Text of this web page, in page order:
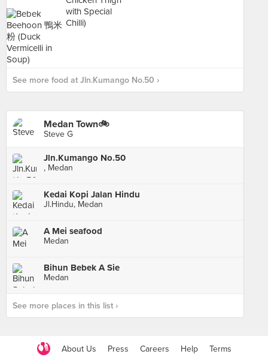
See more food at Jln.Kumango No.50 ›
Medan Town🚲
Steve G
Jln.Kumango No.50
, Medan
Kedai Kopi Jalan Hindu
Jl.Hindu, Medan
A Mei seafood
Medan
Bihun Bebek A Sie
Medan
See more places in this list ›
About Us Press Careers Help Terms